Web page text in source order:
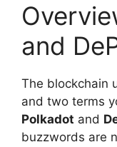
and
The blockchain
and two terms
Polkadot and
buzzwords are